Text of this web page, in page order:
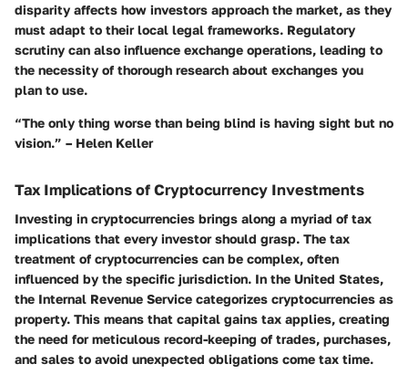
disparity affects how investors approach the market, as they
must adapt to their local legal frameworks. Regulatory
scrutiny can also influence exchange operations, leading to
the necessity of thorough research about exchanges you
plan to use.
“The only thing worse than being blind is having sight but no
vision.” – Helen Keller
Tax Implications of Cryptocurrency Investments
Investing in cryptocurrencies brings along a myriad of tax
implications that every investor should grasp. The tax
treatment of cryptocurrencies can be complex, often
influenced by the specific jurisdiction. In the United States,
the Internal Revenue Service categorizes cryptocurrencies as
property. This means that capital gains tax applies, creating
the need for meticulous record-keeping of trades, purchases,
and sales to avoid unexpected obligations come tax time.